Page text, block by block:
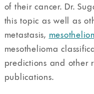
of their cancer. Dr.
this topic as well as
metastasis,
mesothelioma
predictions and other
publications.